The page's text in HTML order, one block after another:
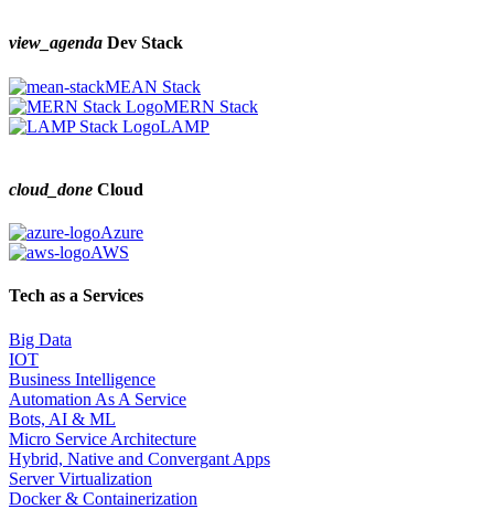
view_agenda Dev Stack
MEAN Stack
MERN Stack
LAMP
cloud_done Cloud
Azure
AWS
Tech as a Services
Big Data
IOT
Business Intelligence
Automation As A Service
Bots, AI & ML
Micro Service Architecture
Hybrid, Native and Convergant Apps
Server Virtualization
Docker & Containerization